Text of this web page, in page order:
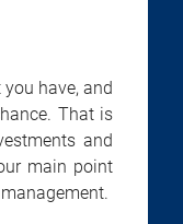
have, and
That is
and
main point